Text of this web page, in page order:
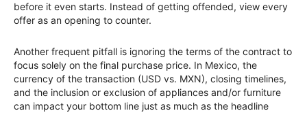
before it even starts. Instead of getting offended, view every
offer as an opening to counter.
Another frequent pitfall is ignoring the terms of the contract to
focus solely on the final purchase price. In Mexico, the
currency of the transaction (USD vs. MXN), closing timelines,
and the inclusion or exclusion of appliances and/or furniture
can impact your bottom line just as much as the headline